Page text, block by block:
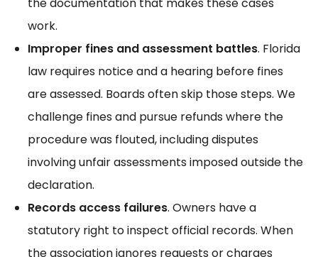
work.
Improper fines and assessment battles. Florida
law requires notice and a hearing before fines
are assessed. Boards often skip those steps. We
challenge fines and pursue refunds where the
procedure was flouted, including disputes
involvingunfair assessments imposed outside the
declaration.
Records access failures. Owners have a
statutory right to inspect official records. When
the association ignores requests or charges